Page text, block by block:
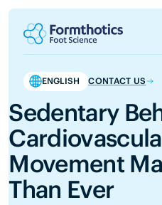
ENGLISH CONTACT US
Sedentary
Movement
Than Ever